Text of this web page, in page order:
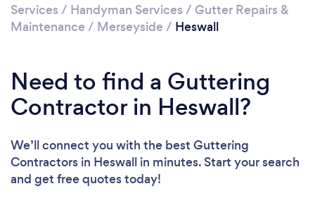
Services / Handyman Services / Gutter Repairs &
Maintenance / Merseyside / Heswall
Need to find a Guttering
Contractor in Heswall?
We’ll connect you with the best Guttering
Contractors in Heswall in minutes. Start your search
and get free quotes today!